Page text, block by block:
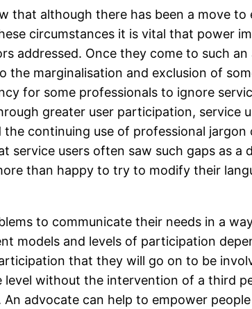
although there has been a move to
circumstances it is vital that power
addressed. Once they come to such
marginalisation and exclusion of
for some professionals to ignore
greater user participation, service
continuing use of professional jargon
users often saw such gaps as a
than happy to try to modify their
to communicate their needs in a
models and levels of participation
that they will go on to be
without the intervention of a third
advocate can help to empower